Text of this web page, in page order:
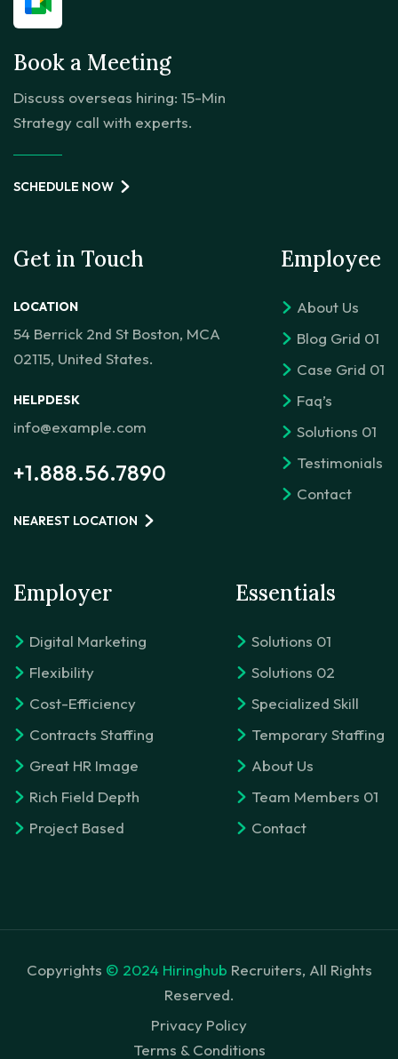
Book a Meeting
Discuss overseas hiring: 15-Min
Strategy call with experts.
SCHEDULE NOW
Get in Touch
LOCATION
54 Berrick 2nd St Boston, MCA
02115, United States.
HELPDESK
info@example.com
+1.888.56.7890
NEAREST LOCATION
Employee
About Us
Blog Grid 01
Case Grid 01
Faq’s
Solutions 01
Testimonials
Contact
Employer
Digital Marketing
Flexibility
Cost-Efficiency
Contracts Staffing
Great HR Image
Rich Field Depth
Project Based
Essentials
Solutions 01
Solutions 02
Specialized Skill
Temporary Staffing
About Us
Team Members 01
Contact
Copyrights © 2024 Hiringhub Recruiters, All Rights
Reserved.
Privacy Policy
Terms & Conditions